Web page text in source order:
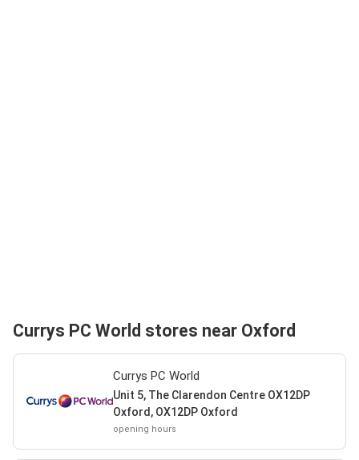
Currys PC World stores near Oxford
Currys PC World
Unit 5, The Clarendon Centre OX12DP
Oxford, OX12DP Oxford
opening hours